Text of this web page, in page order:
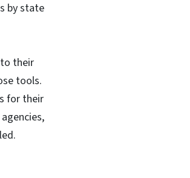
by state
their
tools.
for their